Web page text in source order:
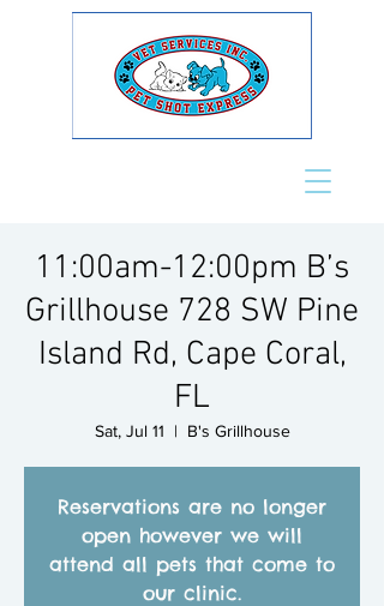
11:00am-12:00pm B’s
Grillhouse 728 SW Pine
Island Rd, Cape Coral,
FL
Sat, Jul 11
  |
B's Grillhouse
Reservations are no longer
open however we will
attend all pets that come to
our clinic.